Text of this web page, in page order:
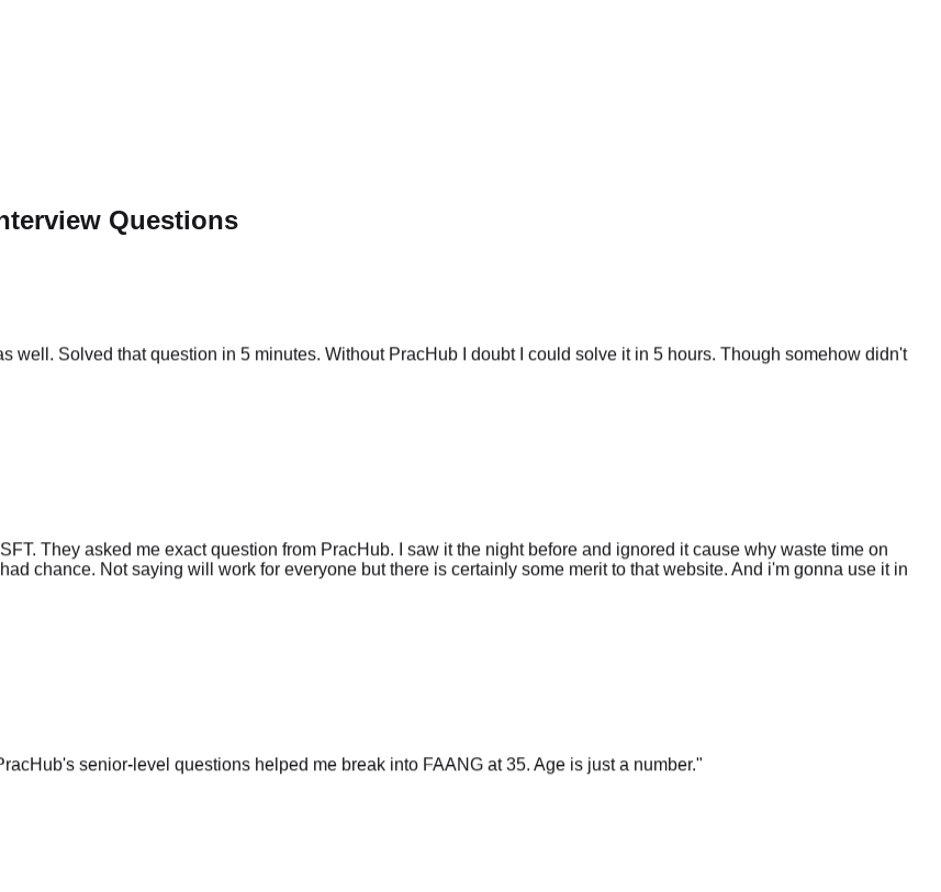
Questions
Solved that question in 5 minutes. Without PracHub I doubt I could solve it in 5 hours. Though somehow didn't
They asked me exact question from PracHub. I saw it the night before and ignored it cause why waste time on
chance. Not saying will work for everyone but there is certainly some merit to that website. And i'm gonna use it in
senior-level questions helped me break into FAANG at 35. Age is just a number.